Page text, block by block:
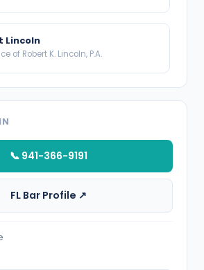
Lincoln
of Robert K. Lincoln, P.A.
📞 941-366-9191
FL Bar Profile ↗